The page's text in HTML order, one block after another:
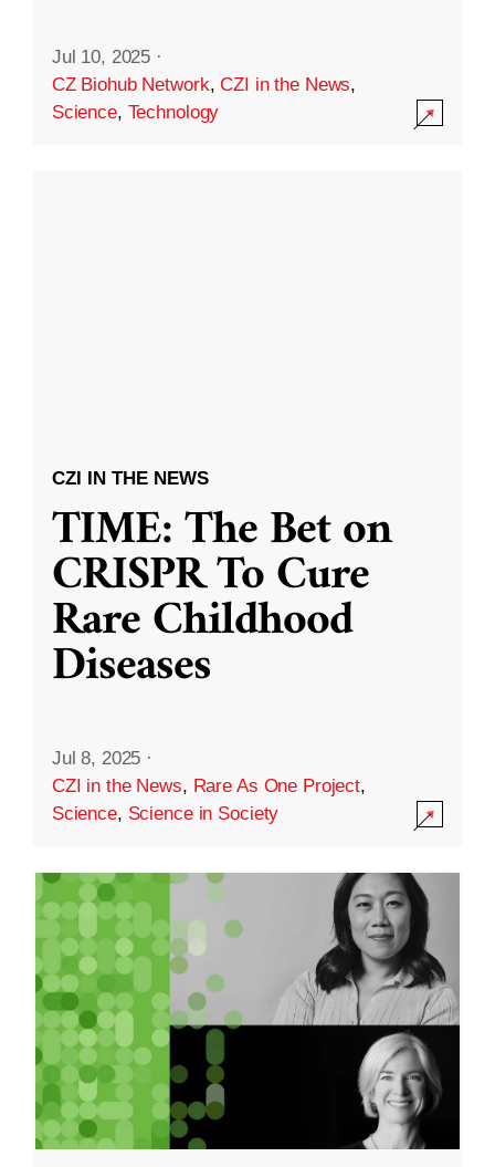
Jul 10, 2025 ·
CZ Biohub Network,CZI in the News,
Science, Technology
CZI IN THE NEWS
TIME: The Bet on
CRISPR To Cure
Rare Childhood
Diseases
Jul 8, 2025 ·
CZI in the News, Rare As One Project,
Science, Science in Society